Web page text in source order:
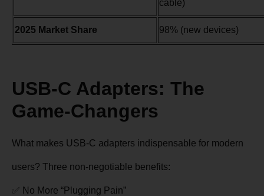
cable)
2025 Market Share 98% (new devices)
USB-C Adapters: The
Game-Changers
What makes USB-C adapters indispensable for modern
users? Three non-negotiable benefits:
✅ No More “Plugging Pain”